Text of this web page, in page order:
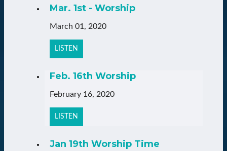
Mar. 1st - Worship
March 01, 2020
LISTEN
Feb. 16th Worship
February 16, 2020
LISTEN
Jan 19th Worship Time